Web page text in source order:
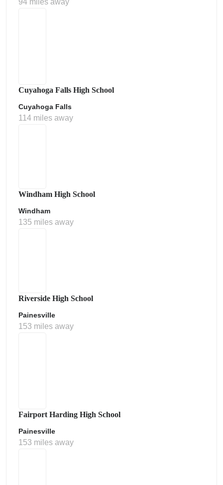
94 miles away
Cuyahoga Falls High School
Cuyahoga Falls
114 miles away
Windham High School
Windham
135 miles away
Riverside High School
Painesville
153 miles away
Fairport Harding High School
Painesville
153 miles away